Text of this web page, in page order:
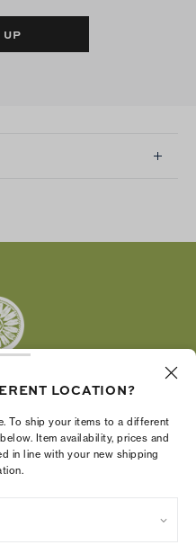
UP
entrepreneurs to
that last
LOCATION?
To ship your items to a different
Item availability, prices and
in line with your new shipping